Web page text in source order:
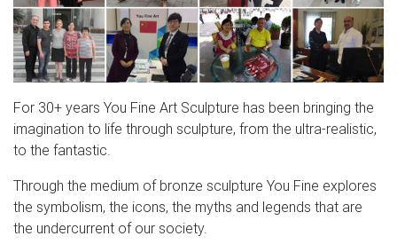
…
china custom antique skyfall movie cast bronze metal
copper deer stag figurines statue sculpture for sale
Sale Cast Deer Bronze Sculpture, Sale Cast Deer Bronze
…
china custom antique skyfall movie cast bronze metal
copper deer stag figurines statue sculpture for sale
Giant Pig Statue Outdoor – gunsontheroof.com
For 30+ years You Fine Art Sculpture has been bringing the
imagination to life through sculpture, from the ultra-realistic,
to the fantastic.
Through the medium of bronze sculpture You Fine explores
the symbolism, the icons, the myths and legends that are
the undercurrent of our society.